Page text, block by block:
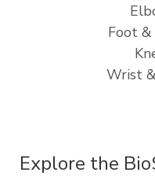
Foot
Wrist
Explore the